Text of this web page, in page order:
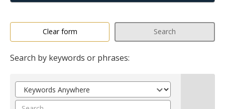
Clear form Search
Search by keywords or phrases: